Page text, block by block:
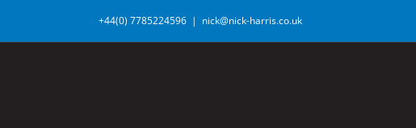
content
+44(0) 7785224596 | nick@nick-harris.co.uk